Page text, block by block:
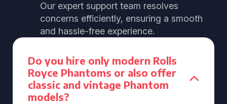
Our expert support team resolves
concerns efficiently, ensuring a smooth
and hassle-free experience.
Do you hire only modern Rolls
Royce Phantoms or also offer
classic and vintage Phantom
models?